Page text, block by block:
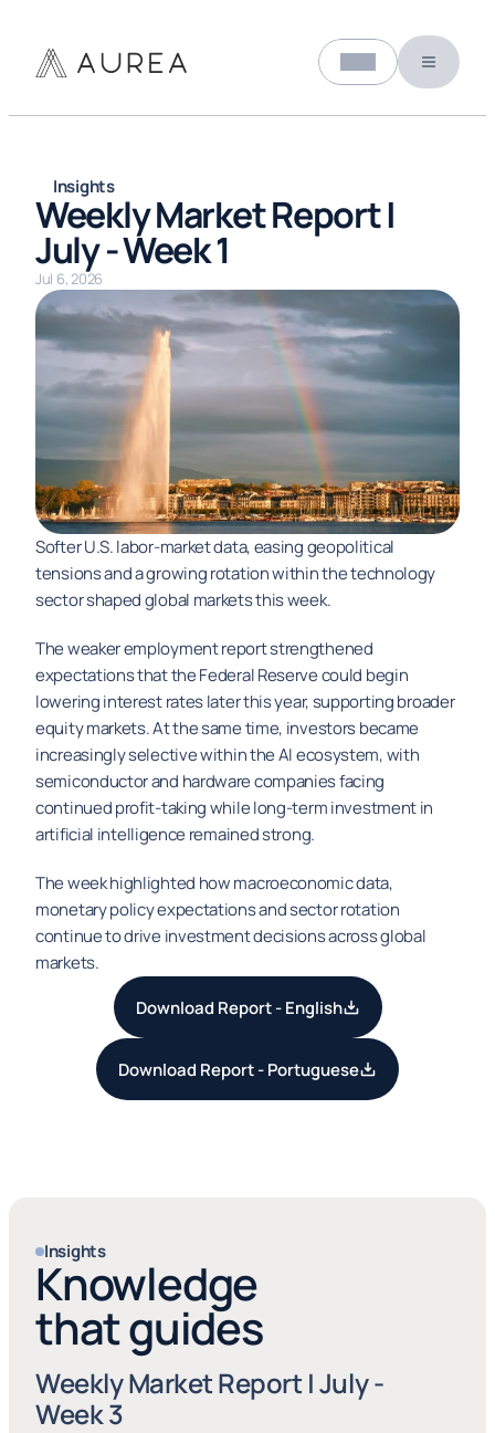
Select Language
Insights
Weekly Market Report |
July - Week 1
Jul 6, 2026
Softer U.S. labor-market data, easing geopolitical
tensions and a growing rotation within the technology
sector shaped global markets this week.
The weaker employment report strengthened
expectations that the Federal Reserve could begin
lowering interest rates later this year, supporting broader
equity markets. At the same time, investors became
increasingly selective within the AI ecosystem, with
semiconductor and hardware companies facing
continued profit-taking while long-term investment in
artificial intelligence remained strong.
The week highlighted how macroeconomic data,
monetary policy expectations and sector rotation
continue to drive investment decisions across global
markets.
Download Report - English
Download Report - Portuguese
Insights
Knowledge
that guides
Weekly Market Report | July -
Week 3